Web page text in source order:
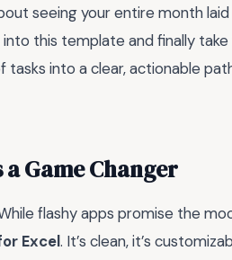
seeing your entire month
this template and finally take
into a clear, actionable
Game Changer
flashy apps promise the
Excel. It’s clean, it’s